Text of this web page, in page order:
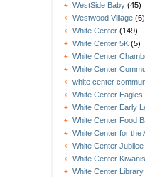
WestSide Baby (45)
Westwood Village (6)
White Center (149)
White Center 5K (5)
White Center
White Center
white center
White Center Eagles
White Center Early
White Center Food
White Center for the
White Center
White Center
White Center Library